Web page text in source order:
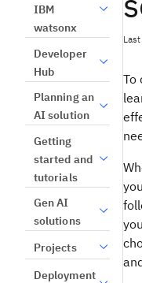
IBM
watsonx
Developer
Hub
Planning an
AI solution
Getting
started and
tutorials
Gen AI
solutions
Projects
Deployment
To